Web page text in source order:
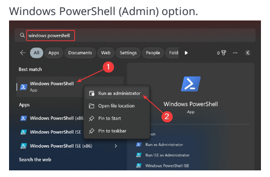
Windows PowerShell (Admin) option.